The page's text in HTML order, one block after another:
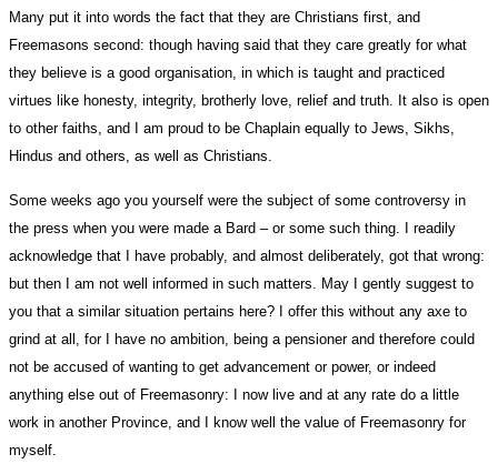
Many put it into words the fact that they are Christians first, and
Freemasons second: though having said that they care greatly for what
they believe is a good organisation, in which is taught and practiced
virtues like honesty, integrity, brotherly love, relief and truth. It also is open
to other faiths, and I am proud to be Chaplain equally to Jews, Sikhs,
Hindus and others, as well as Christians.
Some weeks ago you yourself were the subject of some controversy in
the press when you were made a Bard – or some such thing. I readily
acknowledge that I have probably, and almost deliberately, got that wrong:
but then I am not well informed in such matters. May I gently suggest to
you that a similar situation pertains here? I offer this without any axe to
grind at all, for I have no ambition, being a pensioner and therefore could
not be accused of wanting to get advancement or power, or indeed
anything else out of Freemasonry: I now live and at any rate do a little
work in another Province, and I know well the value of Freemasonry for
myself.